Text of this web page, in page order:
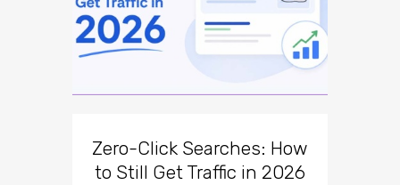
Zero-Click Searches: How
to Still Get Traffic in 2026